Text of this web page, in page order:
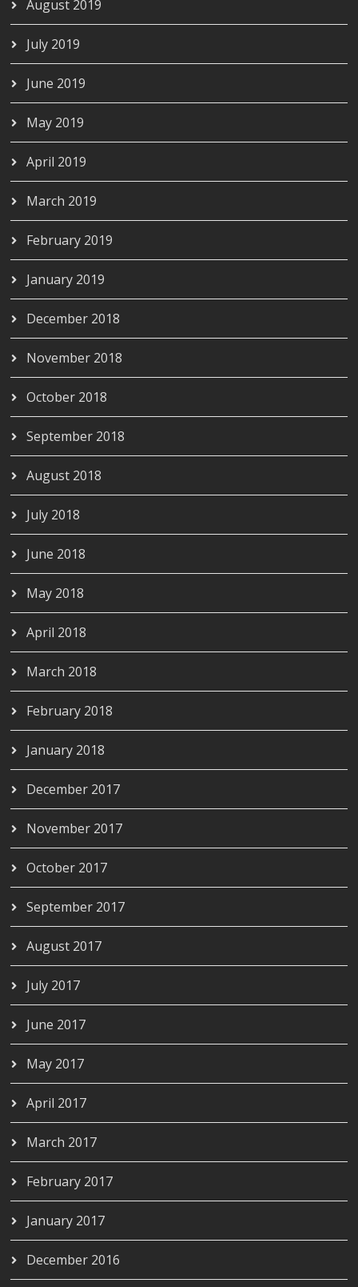
August 2019
July 2019
June 2019
May 2019
April 2019
March 2019
February 2019
January 2019
December 2018
November 2018
October 2018
September 2018
August 2018
July 2018
June 2018
May 2018
April 2018
March 2018
February 2018
January 2018
December 2017
November 2017
October 2017
September 2017
August 2017
July 2017
June 2017
May 2017
April 2017
March 2017
February 2017
January 2017
December 2016